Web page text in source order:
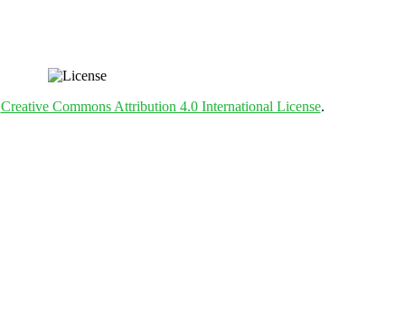
Creative Commons Attribution 4.0 International License.